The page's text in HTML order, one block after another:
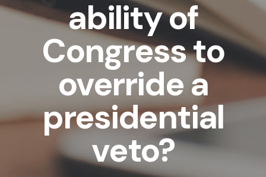
ability of
Congress to
override a
presidential
veto?